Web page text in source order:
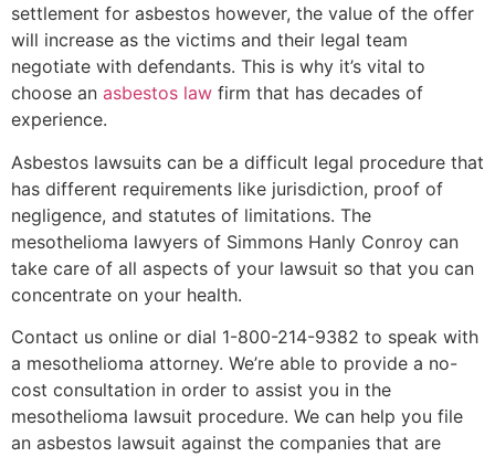
settlement for asbestos however, the value of the offer
will increase as the victims and their legal team
negotiate with defendants. This is why it’s vital to
choose an asbestos law firm that has decades of
experience.
Asbestos lawsuits can be a difficult legal procedure that
has different requirements like jurisdiction, proof of
negligence, and statutes of limitations. The
mesothelioma lawyers of Simmons Hanly Conroy can
take care of all aspects of your lawsuit so that you can
concentrate on your health.
Contact us online or dial 1-800-214-9382 to speak with
a mesothelioma attorney. We’re able to provide a no-
cost consultation in order to assist you in the
mesothelioma lawsuit procedure. We can help you file
an asbestos lawsuit against the companies that are